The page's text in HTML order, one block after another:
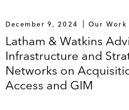
December 9, 2024 Our Work
Latham & Watkins
Infrastructure and
Networks on
Access and GIM